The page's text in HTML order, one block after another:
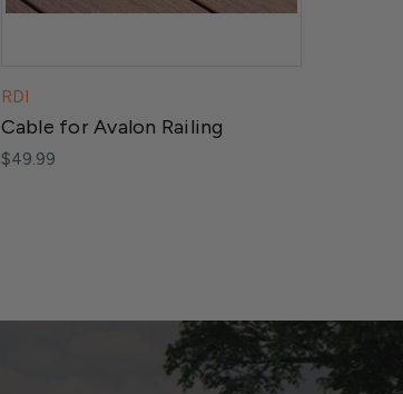
RDI
Cable for Avalon Railing
$49.99